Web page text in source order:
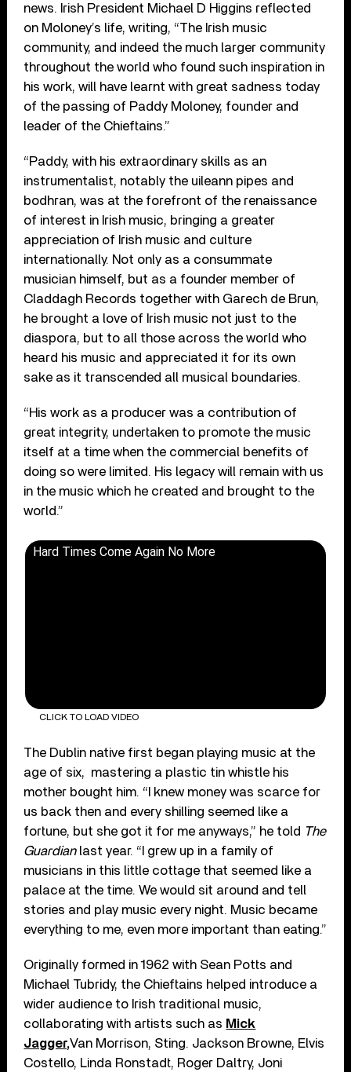
news. Irish President Michael D Higgins reflected
on Moloney’s life, writing, “The Irish music
community, and indeed the much larger community
throughout the world who found such inspiration in
his work, will have learnt with great sadness today
of the passing of Paddy Moloney, founder and
leader of the Chieftains.”
“Paddy, with his extraordinary skills as an
instrumentalist, notably the uileann pipes and
bodhran, was at the forefront of the renaissance
of interest in Irish music, bringing a greater
appreciation of Irish music and culture
internationally. Not only as a consummate
musician himself, but as a founder member of
Claddagh Records together with Garech de Brun,
he brought a love of Irish music not just to the
diaspora, but to all those across the world who
heard his music and appreciated it for its own
sake as it transcended all musical boundaries.
“His work as a producer was a contribution of
great integrity, undertaken to promote the music
itself at a time when the commercial benefits of
doing so were limited. His legacy will remain with us
in the music which he created and brought to the
world.”
Hard Times Come Again No More
CLICK TO LOAD VIDEO
The Dublin native first began playing music at the
age of six, mastering a plastic tin whistle his
mother bought him. “I knew money was scarce for
us back then and every shilling seemed like a
fortune, but she got it for me anyways,” he told The
Guardianlast year. “I grew up in a family of
musicians in this little cottage that seemed like a
palace at the time. We would sit around and tell
stories and play music every night. Music became
everything to me, even more important than eating.”
Originally formed in 1962 with Sean Potts and
Michael Tubridy, the Chieftains helped introduce a
wider audience to Irish traditional music,
collaborating with artists such as Mick
Jagger,Van Morrison, Sting. Jackson Browne, Elvis
Costello, Linda Ronstadt, Roger Daltry, Joni